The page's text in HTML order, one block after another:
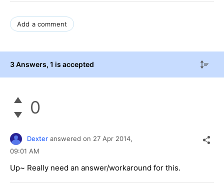
Add a comment
3 Answers, 1 is accepted
0
Dexter answered on 27 Apr 2014,
09:01 AM
Up~ Really need an answer/workaround for this.